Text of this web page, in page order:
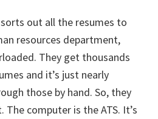
out all the resumes to
resources department,
They get thousands
and it’s just nearly
those by hand. So, they
computer is the ATS. It’s